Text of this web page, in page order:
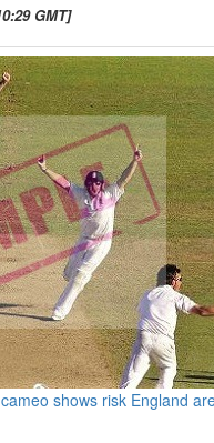
GMT]
shows risk England